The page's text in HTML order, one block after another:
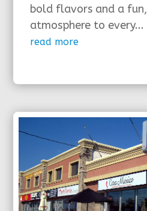
bold flavors and a
atmosphere to every...
read more